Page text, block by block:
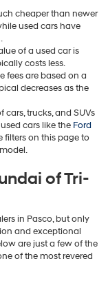
cheaper than newer
used cars have
of a used car is
costs less.
fees are based on a
decreases as the
trucks, and SUVs
cars like the Ford
filters on this page to
of Tri-
in Pasco, but only
and exceptional
are just a few of the
of the most revered